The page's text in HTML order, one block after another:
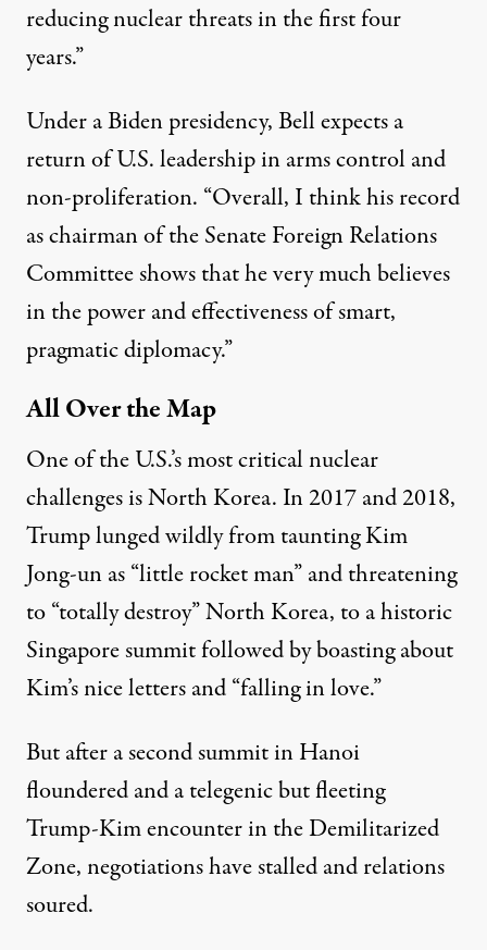
reducing nuclear threats in the first four
years.”
Under a Biden presidency, Bell expects a
return of U.S. leadership in arms control and
non-proliferation. “Overall, I think his record
as chairman of the Senate Foreign Relations
Committee shows that he very much believes
in the power and effectiveness of smart,
pragmatic diplomacy.”
All Over the Map
One of the U.S.’s most critical nuclear
challenges is North Korea. In 2017 and 2018,
Trump lunged wildly fromtauntingKim
Jong-un as “little rocket man” and threatening
to “totally destroy” North Korea, to a historic
Singapore summitfollowed by boasting about
Kim’s nice letters and “falling in love.”
But after a second summit inHanoi
floundered and a telegenic but fleeting
Trump-Kim encounter in theDemilitarized
Zone, negotiations have stalled and relations
soured.